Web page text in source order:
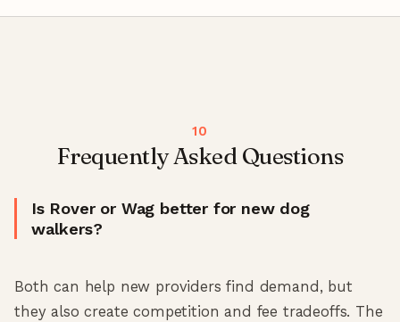
Frequently Asked Questions
Is Rover or Wag better for new dog
walkers?
Both can help new providers find demand, but
they also create competition and fee tradeoffs. The